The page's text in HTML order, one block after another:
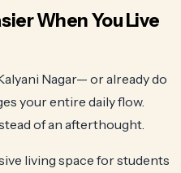
When You Live
Nagar— or already do
your entire daily flow.
of an afterthought.
living space for students